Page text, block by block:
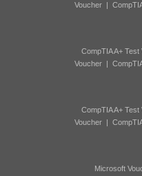
Voucher|
CompTIA A+ Test
Voucher|
CompTIA A+ Test
Voucher|
Microsoft